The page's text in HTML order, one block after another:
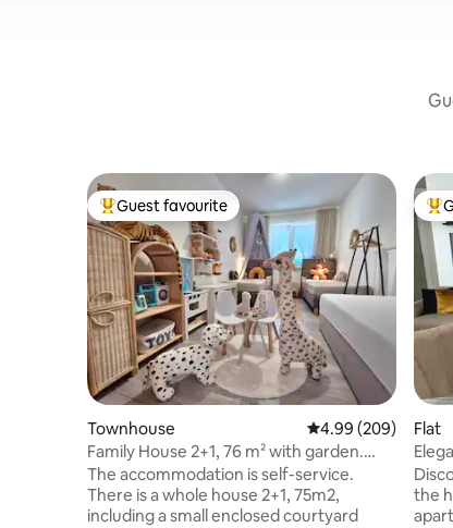
Top guest favourite
Guest favourite
Townhouse 4.99 out of 5
4.99 (209)
Family House 2+1, 76 m² with garden.
Free parking
The accommodation is self-service.
There is a whole house 2+1, 75m2,
including a small enclosed courtyard
Flat
the